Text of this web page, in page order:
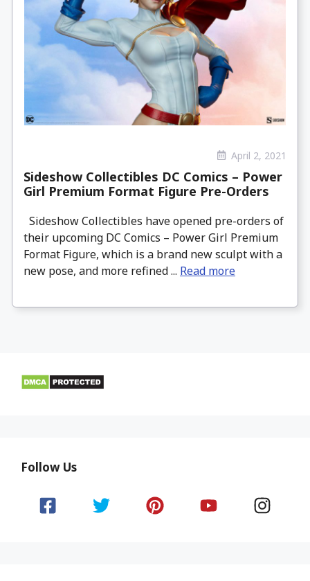
April 2, 2021
Sideshow Collectibles DC Comics – Power
Girl Premium Format Figure Pre-Orders
Sideshow Collectibles have opened pre-orders of
their upcoming DC Comics – Power Girl Premium
Format Figure, which is a brand new sculpt with a
new pose, and more refined ... Read more
Follow Us